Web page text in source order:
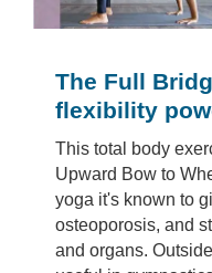
The Full
flexibility
This total body
Upward Bow to
yoga it's known to
osteoporosis, and
and organs.